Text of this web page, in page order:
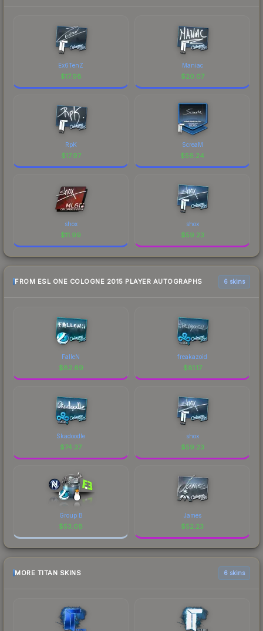
Ex6TenZ
$17.98
Maniac
$20.07
RpK
$17.97
ScreaM
$56.24
shox
$11.99
shox
$59.23
FROM ESL ONE COLOGNE 2015 PLAYER AUTOGRAPHS 6 skins
FalleN
$82.69
freakazoid
$81.17
Skadoodle
$74.37
shox
$59.23
Group B
$53.08
James
$52.23
MORE TITAN SKINS 6 skins